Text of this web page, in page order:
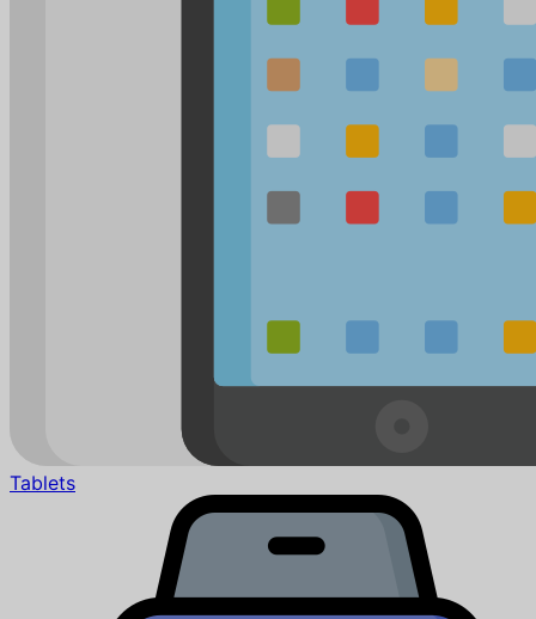
Tablets